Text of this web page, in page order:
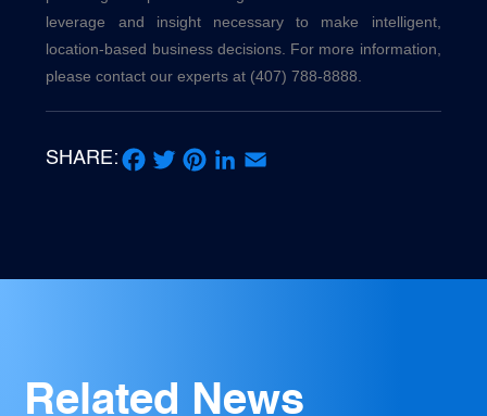
leverage and insight necessary to make intelligent,
location-based business decisions. For more information,
please contact our experts at (407) 788-8888.
SHARE:
Related News